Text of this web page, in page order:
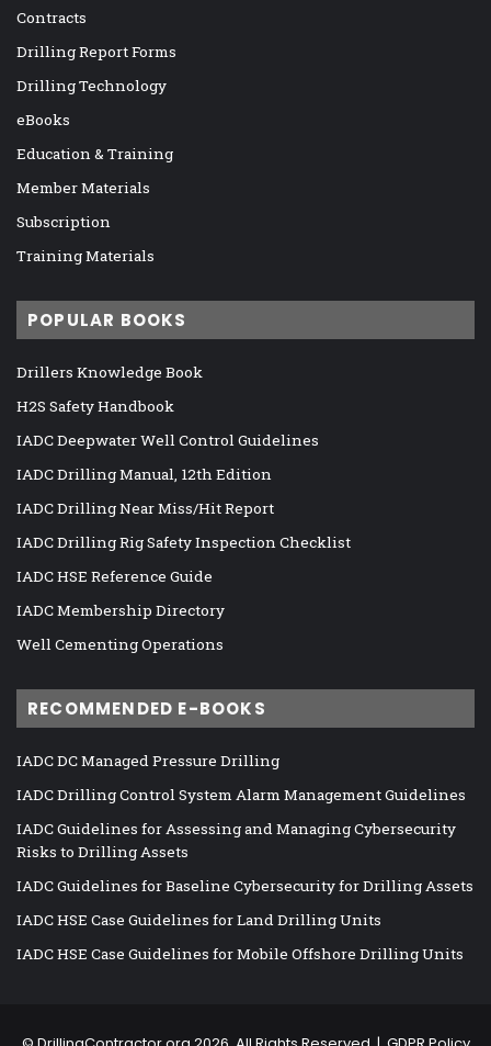
Contracts
Drilling Report Forms
Drilling Technology
eBooks
Education & Training
Member Materials
Subscription
Training Materials
POPULAR BOOKS
Drillers Knowledge Book
H2S Safety Handbook
IADC Deepwater Well Control Guidelines
IADC Drilling Manual, 12th Edition
IADC Drilling Near Miss/Hit Report
IADC Drilling Rig Safety Inspection Checklist
IADC HSE Reference Guide
IADC Membership Directory
Well Cementing Operations
RECOMMENDED E-BOOKS
IADC DC Managed Pressure Drilling
IADC Drilling Control System Alarm Management Guidelines
IADC Guidelines for Assessing and Managing Cybersecurity
Risks to Drilling Assets
IADC Guidelines for Baseline Cybersecurity for Drilling Assets
IADC HSE Case Guidelines for Land Drilling Units
IADC HSE Case Guidelines for Mobile Offshore Drilling Units